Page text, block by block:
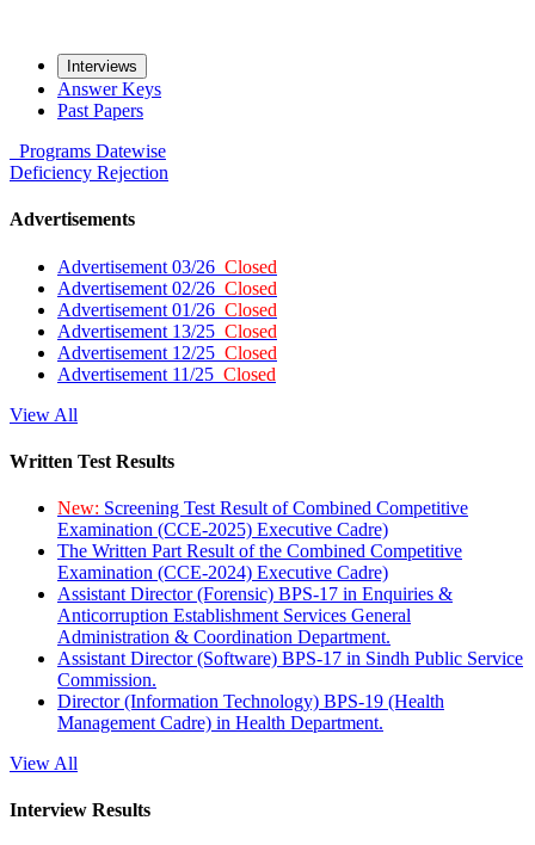
Interviews
Answer Keys
Past Papers
Programs Datewise
Deficiency Rejection
Advertisements
Advertisement 03/26 Closed
Advertisement 02/26 Closed
Advertisement 01/26 Closed
Advertisement 13/25 Closed
Advertisement 12/25 Closed
Advertisement 11/25 Closed
View All
Written Test Results
New: Screening Test Result of Combined Competitive
Examination (CCE-2025) Executive Cadre)
The Written Part Result of the Combined Competitive
Examination (CCE-2024) Executive Cadre)
Assistant Director (Forensic) BPS-17 in Enquiries &
Anticorruption Establishment Services General
Administration & Coordination Department.
Assistant Director (Software) BPS-17 in Sindh Public Service
Commission.
Director (Information Technology) BPS-19 (Health
Management Cadre) in Health Department.
View All
Interview Results